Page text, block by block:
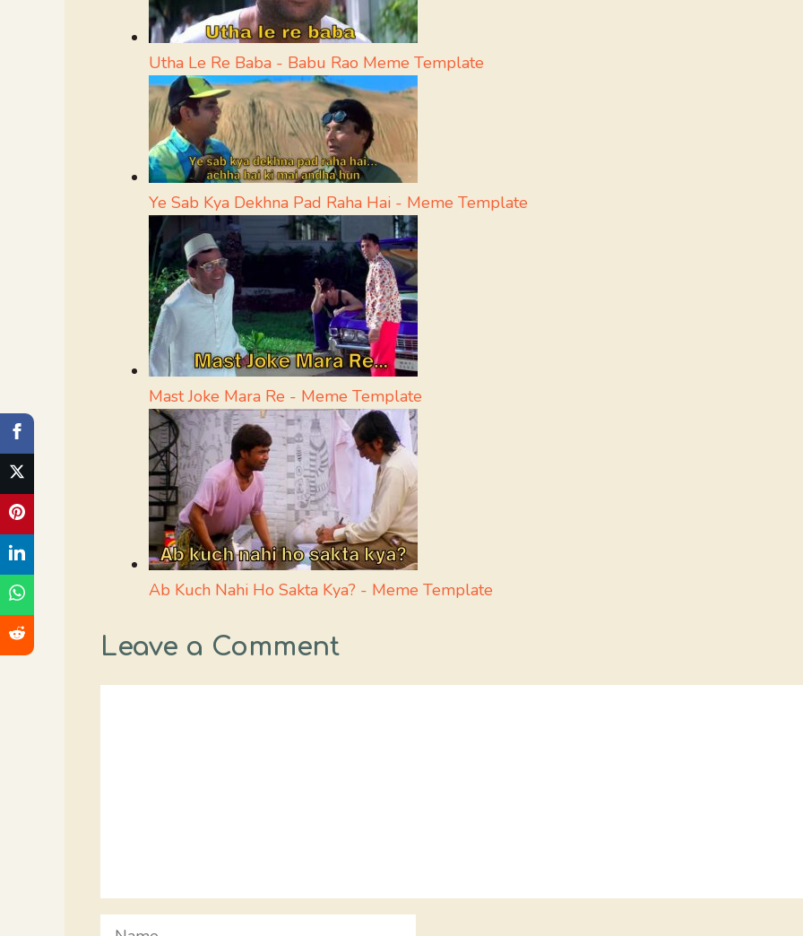
Utha Le Re Baba - Babu Rao Meme Template
Ye Sab Kya Dekhna Pad Raha Hai - Meme Template
Mast Joke Mara Re - Meme Template
Ab Kuch Nahi Ho Sakta Kya? - Meme Template
Leave a Comment
Name